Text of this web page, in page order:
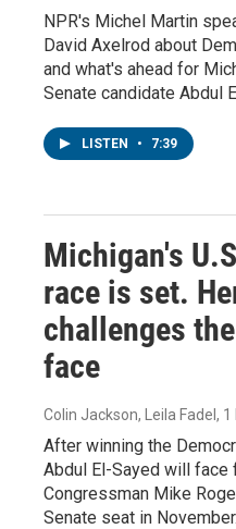
NPR's Michel Martin
David Axelrod about
and what's ahead for
Senate candidate Abdul
LISTEN • 7:39
Michigan's
race is set.
challenges
face
Colin Jackson, Leila Fadel , 1
After winning the
Abdul El-Sayed will face
Congressman Mike
Senate seat in November.